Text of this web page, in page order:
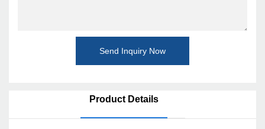
Send Inquiry Now
Product Details